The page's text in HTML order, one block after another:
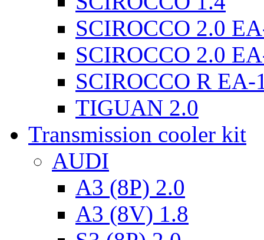
SCIROCCO 2.0
SCIROCCO 2.0
SCIROCCO R EA-
TIGUAN 2.0
Transmission cooler kit
AUDI
A3 (8P) 2.0
A3 (8V) 1.8